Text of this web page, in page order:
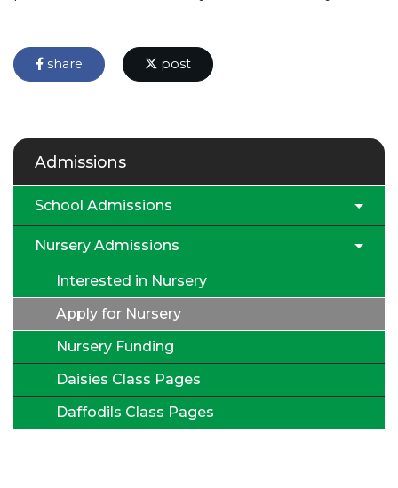
share post
Admissions
School Admissions
Nursery Admissions
Interested in Nursery
Apply for Nursery
Nursery Funding
Daisies Class Pages
Daffodils Class Pages